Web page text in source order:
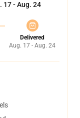
17 - Aug. 24
Delivered
Aug. 17 - Aug. 24